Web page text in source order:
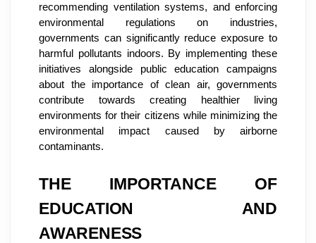
recommending ventilation systems, and enforcing
environmental regulations on industries,
governments can significantly reduce exposure to
harmful pollutants indoors. By implementing these
initiatives alongside public education campaigns
about the importance of clean air, governments
contribute towards creating healthier living
environments for their citizens while minimizing the
environmental impact caused by airborne
contaminants.
THE IMPORTANCE OF
EDUCATION AND
AWARENESS